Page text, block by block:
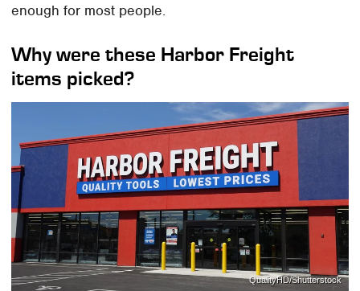
enough for most people.
Why were these Harbor Freight
items picked?
QualityHD/Shutterstock